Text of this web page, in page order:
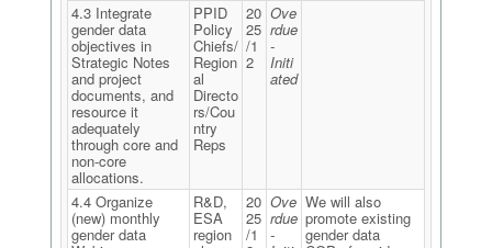
4.3 Integrate
gender data
objectives in
Strategic Notes
and project
documents, and
resource it
adequately
through core and
non-core
allocations.
PPID
Policy
Chiefs/
Region
al
Directo
rs/Cou
ntry
Reps
20
25
/1
2
Ove
rdue
-
Initi
ated
4.4 Organize
(new) monthly
gender data
R&D,
ESA
region
20
25
/1
Ove
rdue
-
We will also
promote existing
gender data